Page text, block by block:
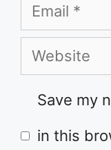
Email
Website
Save my
in this